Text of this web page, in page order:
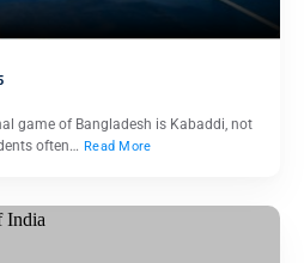
game of Bangladesh is Kabaddi, not
often… Read More